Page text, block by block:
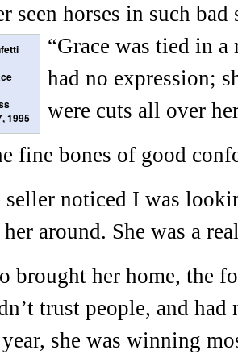
seen horses in such bad
“Grace was
1995
tied in a
had no expression;
were cuts all over
fine bones of good
seller noticed I was
around. She was a
brought her home, the
trust people, and had
she was winning